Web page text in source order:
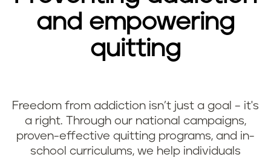
and empowering
quitting
Freedom from addiction isn’t just a goal – it's
a right. Through our national campaigns,
proven-effective quitting programs, and in-
school curriculums, we help individuals